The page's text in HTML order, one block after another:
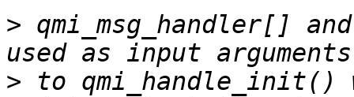
> qmi_msg_handler[]
> to qmi_handle_init()